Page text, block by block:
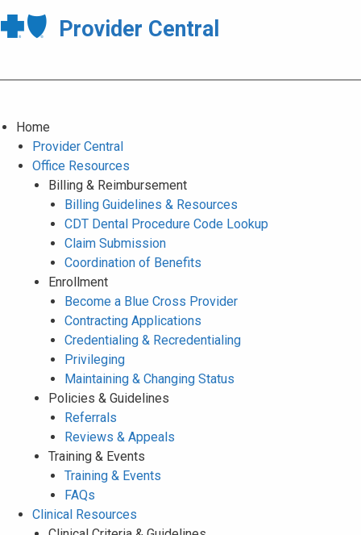
Provider Central
Home
Provider Central
Office Resources
Billing & Reimbursement
Billing Guidelines & Resources
CDT Dental Procedure Code Lookup
Claim Submission
Coordination of Benefits
Enrollment
Become a Blue Cross Provider
Contracting Applications
Credentialing & Recredentialing
Privileging
Maintaining & Changing Status
Policies & Guidelines
Referrals
Reviews & Appeals
Training & Events
Training & Events
FAQs
Clinical Resources